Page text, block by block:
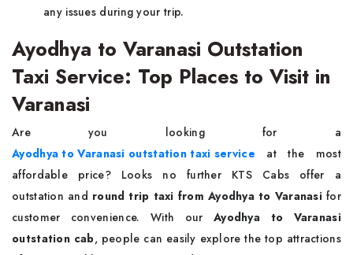
any issues during your trip.
Ayodhya to Varanasi Outstation
Taxi Service: Top Places to Visit in
Varanasi
Are you looking for a
Ayodhya to Varanasi outstation taxi service at the most
affordable price? Looks no further KTS Cabs offer a
outstation and round trip taxi from Ayodhya to Varanasifor
customer convenience. With our Ayodhya to Varanasi
outstation cab, people can easily explore the top attractions